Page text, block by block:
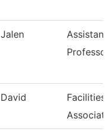
Jalen
Assistant
Professor
David